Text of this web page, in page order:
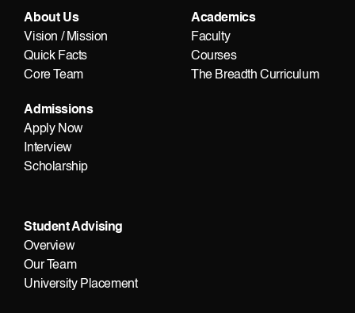
About Us
Vision / Mission
Quick Facts
Core Team
Admissions
Apply Now
Interview
Scholarship
Academics
Faculty
Courses
The Breadth Curriculum
Student Advising
Overview
Our Team
University Placement